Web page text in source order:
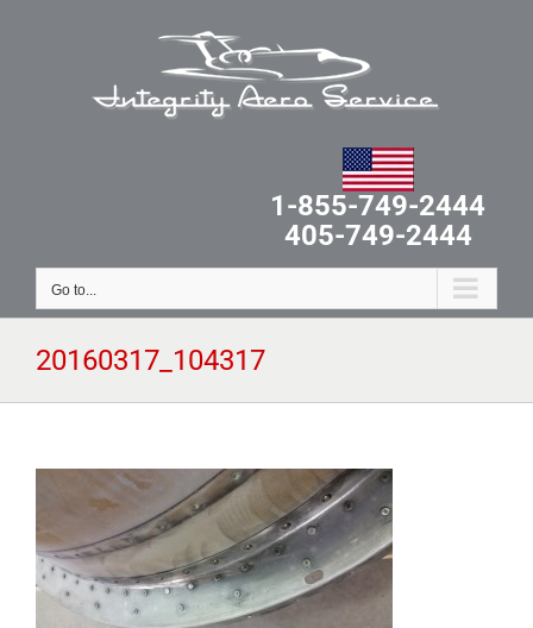
1-855-749-2444
405-749-2444
Go to...
20160317_104317